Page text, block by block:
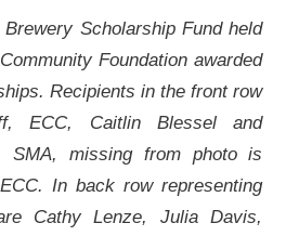
Scholarship Fund held
Foundation awarded
Recipients in the front row
ECC, Caitlin Blessel and
SMA, missing from photo is
In back row representing
Cathy Lenze, Julia Davis,